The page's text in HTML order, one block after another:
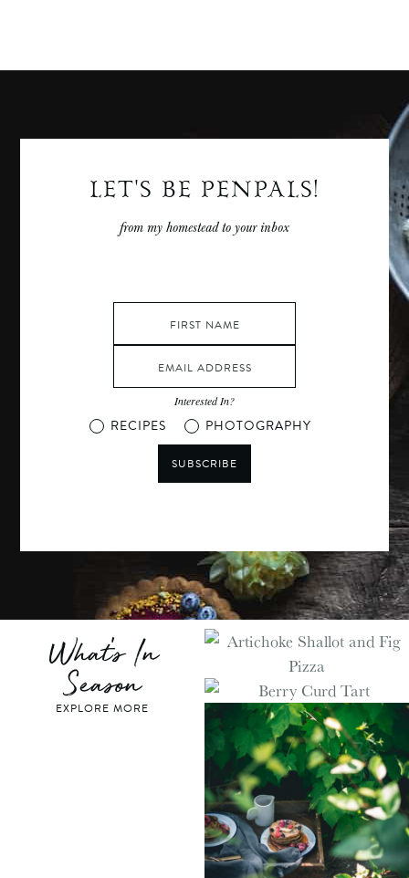
LET'S BE PENPALS!
from my homestead to your inbox
Interested In?
RECIPES PHOTOGRAPHY
SUBSCRIBE
What's In
Season
EXPLORE MORE